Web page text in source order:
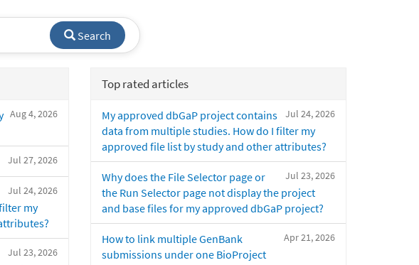
Search
Aug 4, 2026
Jul 27, 2026
Jul 24, 2026
my
Jul 23, 2026
Top rated articles
Jul 24, 2026
My approved dbGaP project contains
data from multiple studies. How do I filter my
approved file list by study and other attributes?
Jul 23, 2026
Why does the File Selector page or
the Run Selector page not display the project
and base files for my approved dbGaP project?
Apr 21, 2026
How to link multiple GenBank
submissions under one BioProject